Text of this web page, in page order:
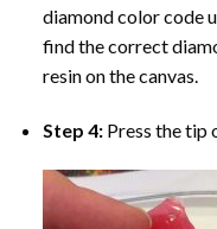
diamond color code
find the correct
resin on the canvas.
Step 4: Press the tip